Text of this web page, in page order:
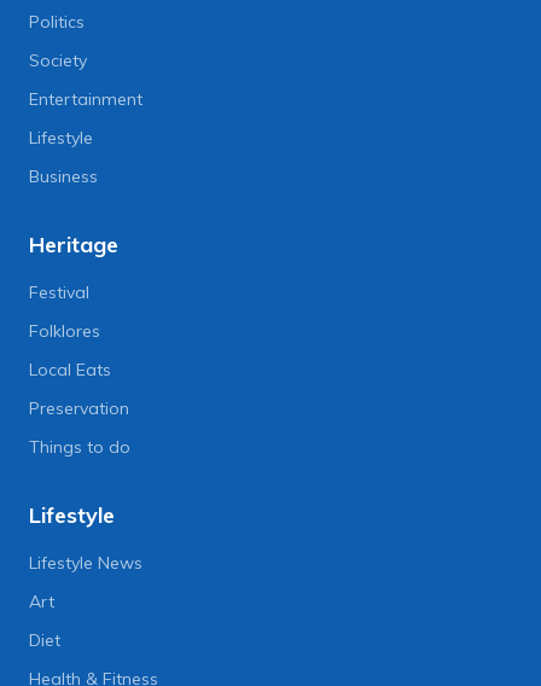
Politics
Society
Entertainment
Lifestyle
Business
Heritage
Festival
Folklores
Local Eats
Preservation
Things to do
Lifestyle
Lifestyle News
Art
Diet
Health & Fitness